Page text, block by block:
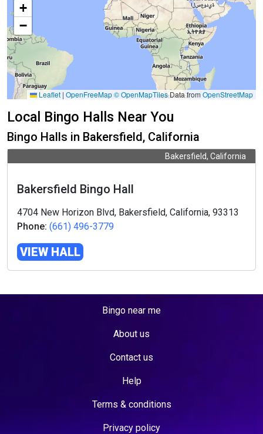
+
−
Leaflet | OpenFreeMap© OpenMapTilesData from OpenStreetMap
Local Bingo Halls Near You
Bingo Halls in Bakersfield, California
Bakersfield, California
Bakersfield Bingo Hall
4704 New Horizon Blvd, Bakersfield, California, 93313
Phone: (661) 496-3779
VIEW HALL
Bingo near me
About us
Contact us
Help
Terms & conditions
Privacy policy